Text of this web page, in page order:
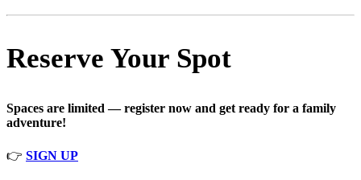
Reserve Your Spot
Spaces are limited — register now and get ready for a family
adventure!
👉 SIGN UP